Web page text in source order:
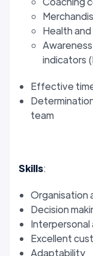
Health
indicators
Effective
team
Skills:
Organisation
Decision
Interpersonal
Excellent
Adaptability